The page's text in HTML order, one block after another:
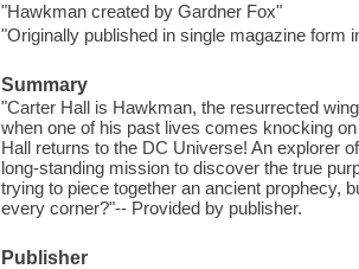
"Hawkman created by Gardner Fox"
"Originally published in single magazine form
Summary
"Carter Hall is Hawkman, the resurrected
when one of his past lives comes knocking
Hall returns to the DC Universe! An explorer
long-standing mission to discover the true
trying to piece together an ancient prophecy,
every corner?"-- Provided by publisher.
Publisher